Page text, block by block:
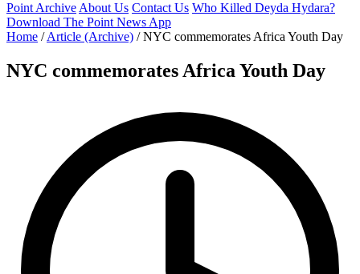
Point Archive About Us Contact Us Who Killed Deyda Hydara?
Download The Point News App
Home / Article (Archive) / NYC commemorates Africa Youth Day
NYC commemorates Africa Youth Day